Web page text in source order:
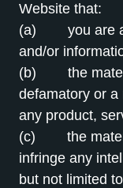
Website that:
(a) you are
and/or
(b) the
defamatory or
any product,
(c) the
infringe any
but not limited